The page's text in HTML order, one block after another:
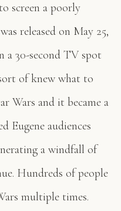
screen a poorly
released on May 25,
a 30-second TV spot
of knew what to
Wars and it became a
Eugene audiences
a windfall of
Hundreds of people
multiple times.